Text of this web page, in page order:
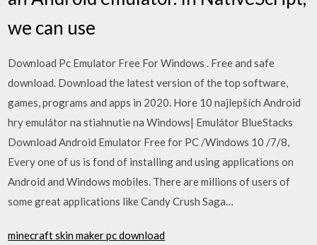
we can use
Download Pc Emulator Free For Windows . Free and safe
download. Download the latest version of the top software,
games, programs and apps in 2020. Hore 10 najlepších Android
hry emulátor na stiahnutie na Windows| Emulátor BlueStacks
Download Android Emulator Free for PC /Windows 10 /7/8,
Every one of us is fond of installing and using applications on
Android and Windows mobiles. There are millions of users of
some great applications like Candy Crush Saga…
minecraft skin maker pc download